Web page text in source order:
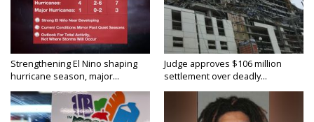
Strengthening El Nino shaping
hurricane season, major...
Judge approves $106 million
settlement over deadly...